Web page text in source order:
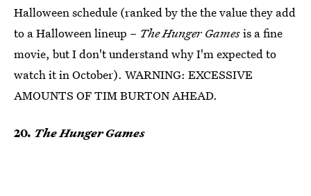
Halloween schedule (ranked by the the value they add
to a Halloween lineup – The Hunger Gamesis a fine
movie, but I don't understand why I'm expected to
watch it in October). WARNING: EXCESSIVE
AMOUNTS OF TIM BURTON AHEAD.
20. The Hunger Games